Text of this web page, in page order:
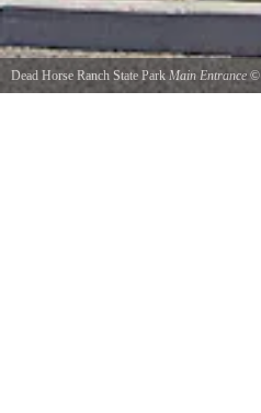
Dead Horse Ranch State Park Main Entrance©